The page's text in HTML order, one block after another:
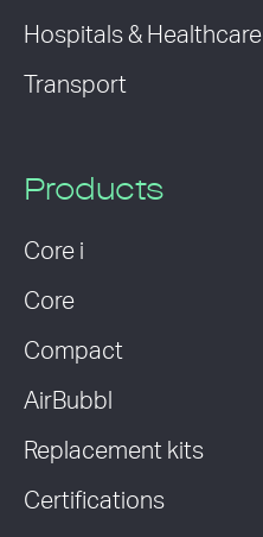
Hospitals & Healthcare
Transport
Products
Core i
Core
Compact
AirBubbl
Replacement kits
Certifications